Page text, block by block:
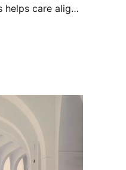
helps care align